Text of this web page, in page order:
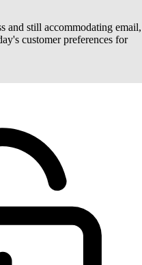
and still accommodating email,
customer preferences for